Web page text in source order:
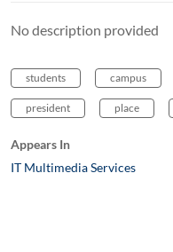
No description provided
students campus
president place
Appears In
IT Multimedia Services